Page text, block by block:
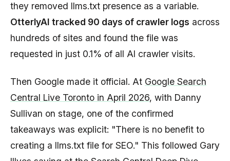
they removed llms.txt presence as a variable.
OtterlyAI tracked 90 days of crawler logs across
hundreds of sites and found the file was
requested in just 0.1% of all AI crawler visits.
Then Google made it official. At Google Search
Central Live Toronto in April 2026, with Danny
Sullivan on stage, one of the confirmed
takeaways was explicit: "There is no benefit to
creating a llms.txt file for SEO." This followed Gary